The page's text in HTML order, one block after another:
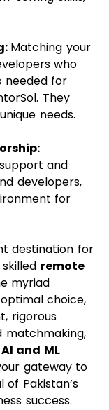
Matching your
who
needed for
They
needs.
and
developers,
for
destination for
remote
myriad
choice,
rigorous
matchmaking,
AI and ML
gateway to
Pakistan’s
success.